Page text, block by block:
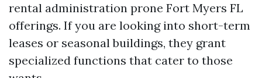
rental administration prone Fort Myers FL
offerings. If you are looking into short-term
leases or seasonal buildings, they grant
specialized functions that cater to those